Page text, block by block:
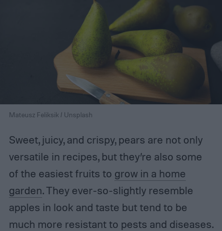
Mateusz Feliksik / Unsplash
Sweet, juicy, and crispy, pears are not only
versatile in recipes, but they’re also some
of the easiest fruits to grow in a home
garden. They ever-so-slightly resemble
apples in look and taste but tend to be
much more resistant to pests and diseases.